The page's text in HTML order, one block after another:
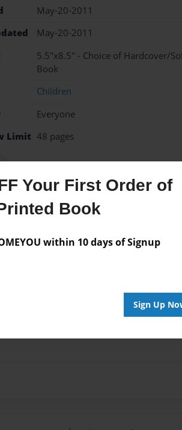
Your First Order of
Book
within 10 days of Signup
Sign Up
May-20-2011
May-20-2011
5.5"x8.5" - Choice of Hardcover/
Book
Children
Everyone
Limit 48 pages
messages are available for this book.